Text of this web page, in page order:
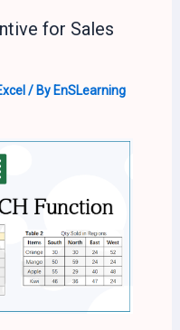
for Sales
/ By EnSLearning